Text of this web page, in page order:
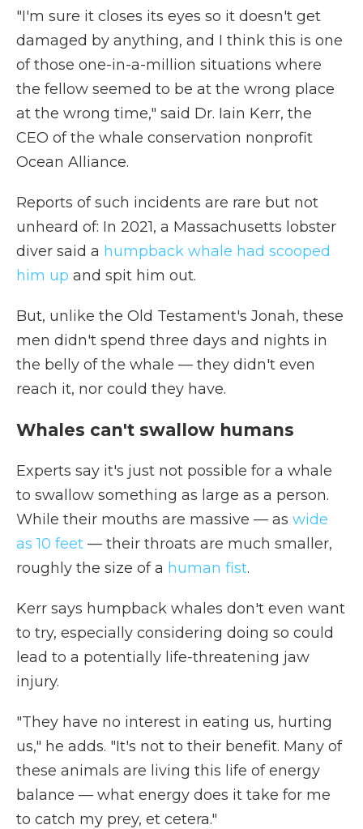
"I'm sure it closes its eyes so it doesn't get
damaged by anything, and I think this is one
of those one-in-a-million situations where
the fellow seemed to be at the wrong place
at the wrong time," said Dr. Iain Kerr, the
CEO of the whale conservation nonprofit
Ocean Alliance.
Reports of such incidents are rare but not
unheard of: In 2021, a Massachusetts lobster
diver said a humpback whale had scooped
him up and spit him out.
But, unlike the Old Testament's Jonah, these
men didn't spend three days and nights in
the belly of the whale — they didn't even
reach it, nor could they have.
Whales can't swallow humans
Experts say it's just not possible for a whale
to swallow something as large as a person.
While their mouths are massive — as wide
as 10 feet — their throats are much smaller,
roughly the size of a human fist.
Kerr says humpback whales don't even want
to try, especially considering doing so could
lead to a potentially life-threatening jaw
injury.
"They have no interest in eating us, hurting
us," he adds. "It's not to their benefit. Many of
these animals are living this life of energy
balance — what energy does it take for me
to catch my prey, et cetera."